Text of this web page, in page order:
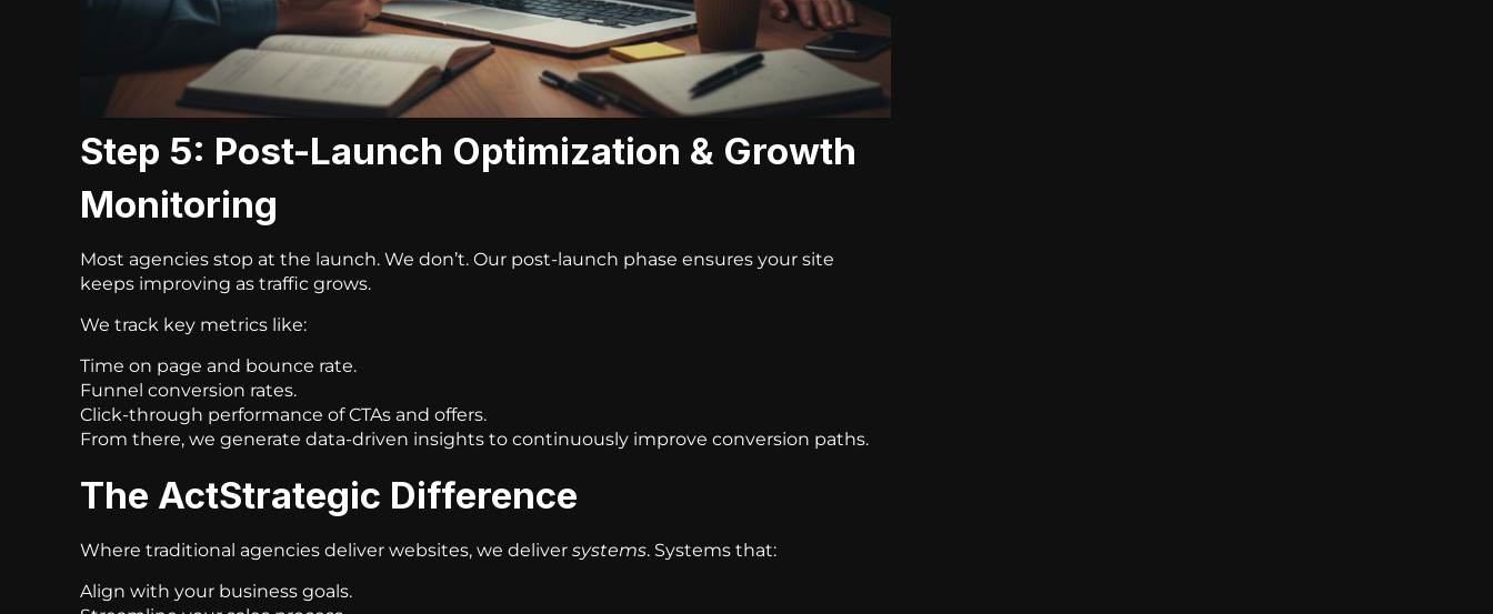
Step 5: Post-Launch Optimization & Growth
Monitoring
Most agencies stop at the launch. We don’t. Our post-launch phase ensures your site
keeps improving as traffic grows.
We track key metrics like:
Time on page and bounce rate.
Funnel conversion rates.
Click-through performance of CTAs and offers.
From there, we generate data-driven insights to continuously improve conversion paths.
The ActStrategic Difference
Where traditional agencies deliver websites, we deliver systems. Systems that:
Align with your business goals.